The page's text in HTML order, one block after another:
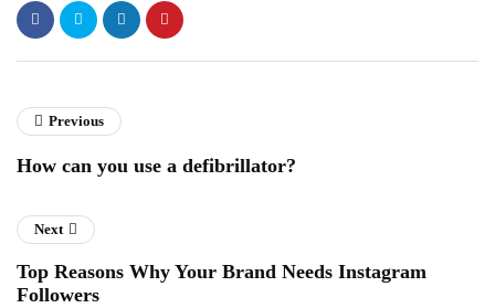
Previous
How can you use a defibrillator?
Next
Top Reasons Why Your Brand Needs Instagram
Followers